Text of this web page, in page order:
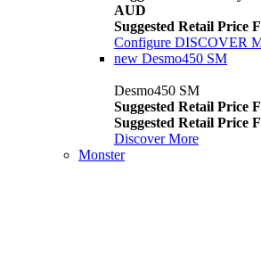
AUD
Suggested Retail Price
Configure DISCOVER
new Desmo450 SM
Desmo450 SM
Suggested Retail Price
Suggested Retail Price
Discover More
Monster